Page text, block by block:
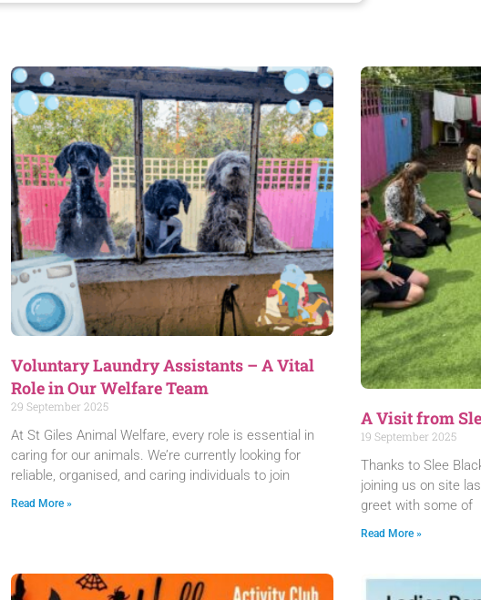
Voluntary Laundry Assistants – A Vital
Role in Our Welfare Team
29 September 2025
At St Giles Animal Welfare, every role is essential in
caring for our animals. We’re currently looking for
reliable, organised, and caring individuals to join
Read More »
A Visit from
19 September 2025
Thanks to Slee
joining us on site
greet with some of
Read More »